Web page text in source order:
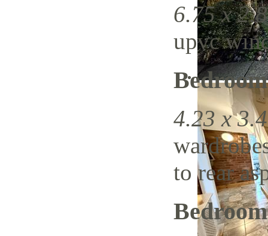
6.75 x
upvc
4.23 x
to rear